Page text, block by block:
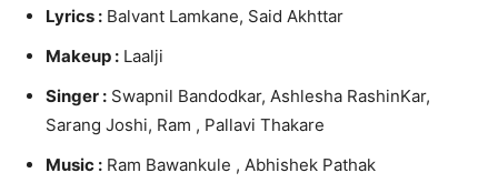
Lyrics : Balvant Lamkane, Said Akhttar
Makeup : Laalji
Singer : Swapnil Bandodkar, Ashlesha RashinKar,
Sarang Joshi, Ram , Pallavi Thakare
Music : Ram Bawankule , Abhishek Pathak